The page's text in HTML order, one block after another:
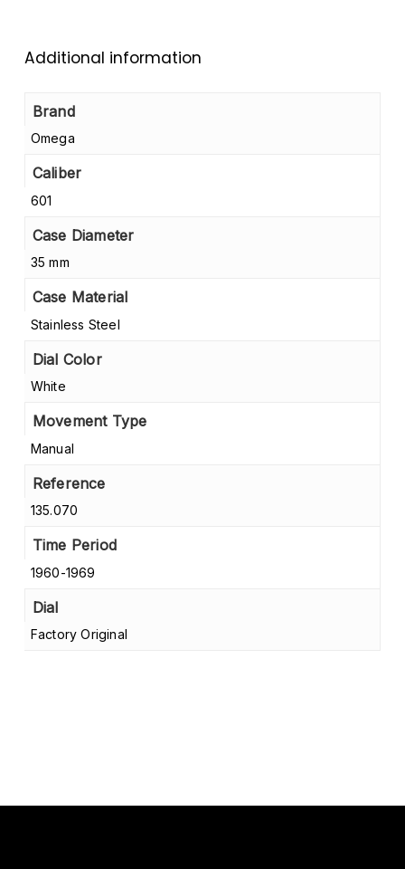
Additional information
Brand
Omega
Caliber
601
Case Diameter
35 mm
Case Material
Stainless Steel
Dial Color
White
Movement Type
Manual
Reference
135.070
Time Period
1960-1969
Dial
Factory Original